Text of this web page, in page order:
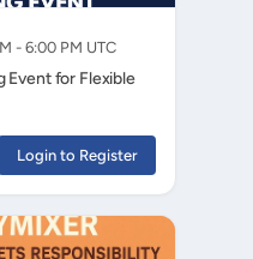
- 6:00 PM UTC
Event for Flexible
Login to Register